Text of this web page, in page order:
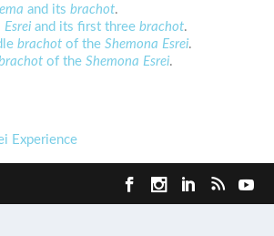
and itsbrachot.
Esrei and its first threebrachot.
brachot of theShemona Esrei.
of theShemona Esrei.
Experience